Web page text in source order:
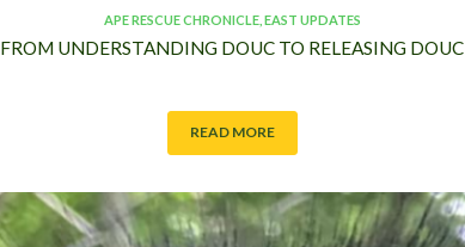
APE RESCUE CHRONICLE, EAST UPDATES
FROM UNDERSTANDING DOUC TO RELEASING DOUC
READ MORE